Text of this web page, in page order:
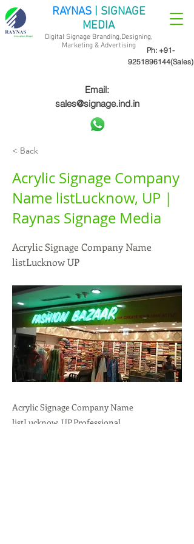
Ph: +91-
9251896144(Sales)
RAYNAS | SIGNAGE
MEDIA
Digital Signage Branding,Designing,
Marketing & Advertising
Email:
sales@signage.ind.in
< Back
Acrylic Signage Company
Name listLucknow, UP |
Raynas Signage Media
Acrylic Signage Company Name
listLucknow UP
Acrylic Signage Company Name
listLucknow, UP.Professional